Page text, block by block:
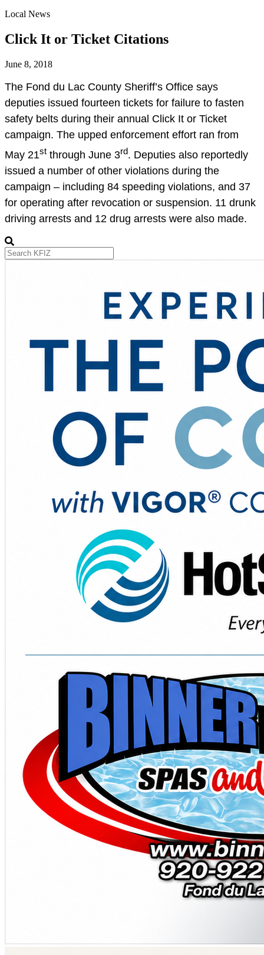
Local News
Click It or Ticket Citations
June 8, 2018
The Fond du Lac County Sheriff’s Office says
deputies issued fourteen tickets for failure to fasten
safety belts during their annual Click It or Ticket
campaign. The upped enforcement effort ran from
May 21st through June 3rd. Deputies also reportedly
issued a number of other violations during the
campaign – including 84 speeding violations, and 37
for operating after revocation or suspension. 11 drunk
driving arrests and 12 drug arrests were also made.